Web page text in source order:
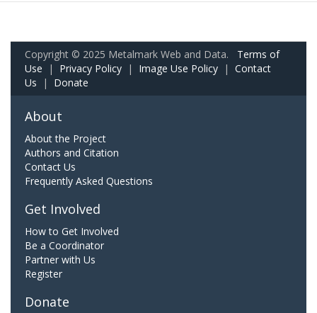
Copyright © 2025 Metalmark Web and Data. Terms of
Use | Privacy Policy | Image Use Policy | Contact
Us | Donate
About
About the Project
Authors and Citation
Contact Us
Frequently Asked Questions
Get Involved
How to Get Involved
Be a Coordinator
Partner with Us
Register
Donate